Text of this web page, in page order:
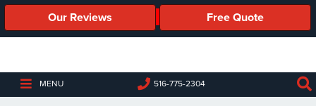
Our Reviews Free Quote
MENU 516-775-2304
Business
Cameras
HOTELS